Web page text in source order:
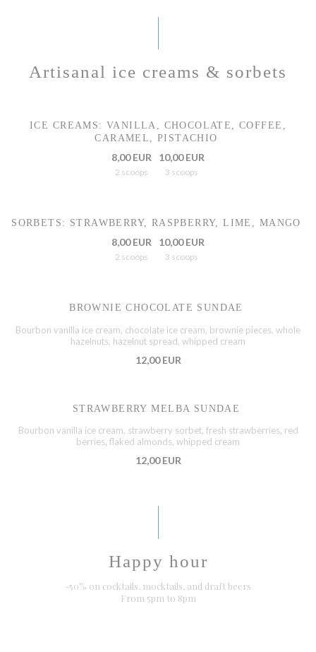
Artisanal ice creams & sorbets
ICE CREAMS: VANILLA, CHOCOLATE, COFFEE,
CARAMEL, PISTACHIO
8,00 EUR
2 scoops
10,00 EUR
3 scoops
SORBETS: STRAWBERRY, RASPBERRY, LIME, MANGO
8,00 EUR
2 scoops
10,00 EUR
3 scoops
BROWNIE CHOCOLATE SUNDAE
Bourbon vanilla ice cream, chocolate ice cream, brownie pieces, whole
hazelnuts, hazelnut spread, whipped cream
12,00 EUR
STRAWBERRY MELBA SUNDAE
Bourbon vanilla ice cream, strawberry sorbet, fresh strawberries, red
berries, flaked almonds, whipped cream
12,00 EUR
Happy hour
-50% on cocktails, mocktails, and draft beers
From 5pm to 8pm